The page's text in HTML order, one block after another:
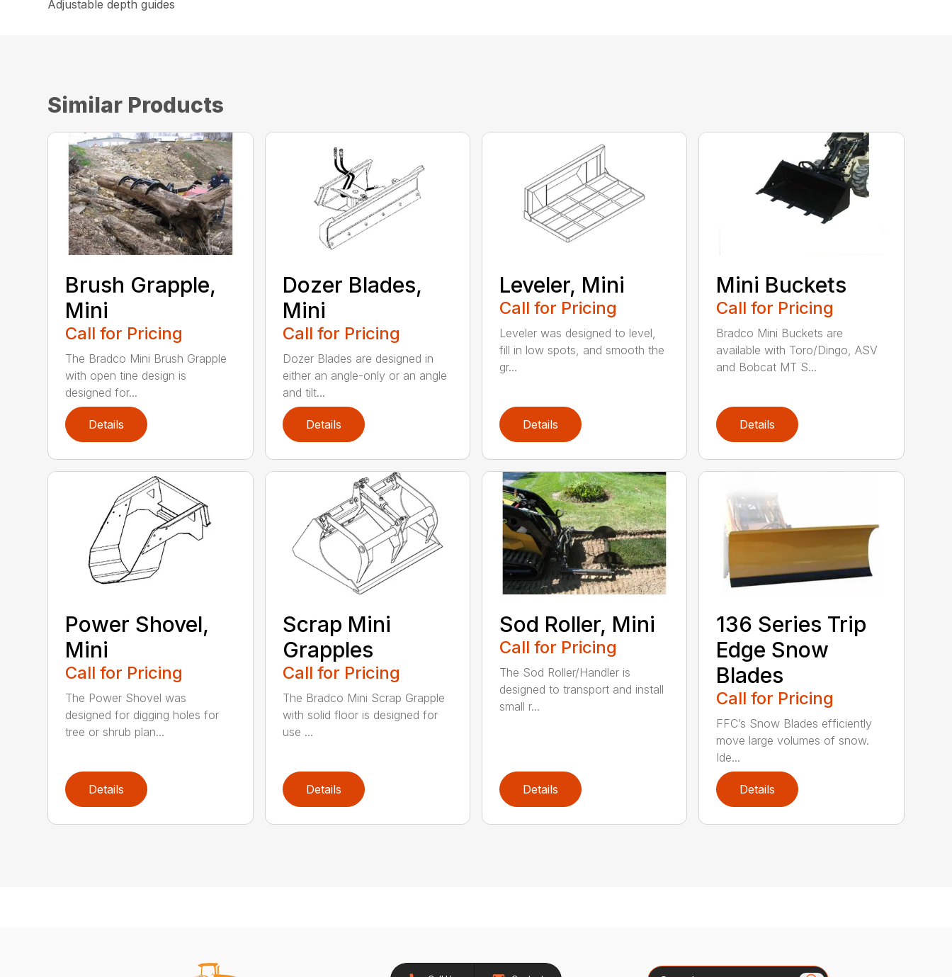
Adjustable depth guides
Similar Products
Brush Grapple,
Mini
Call for Pricing
The Bradco Mini Brush Grapple
with open tine design is
designed for...
Details
Dozer Blades,
Mini
Call for Pricing
Dozer Blades are designed in
either an angle-only or an angle
and tilt...
Details
Leveler, Mini
Call for Pricing
Leveler was designed to level,
fill in low spots, and smooth the
gr...
Details
Mini Buckets
Call for Pricing
Bradco Mini Buckets are
available with Toro/Dingo, ASV
and Bobcat MT S...
Details
Power Shovel,
Mini
Call for Pricing
The Power Shovel was
designed for digging holes for
tree or shrub plan...
Details
Scrap Mini
Grapples
Call for Pricing
The Bradco Mini Scrap Grapple
with solid floor is designed for
use ...
Details
Sod Roller, Mini
Call for Pricing
The Sod Roller/Handler is
designed to transport and install
small r...
Details
136 Series Trip
Edge Snow
Blades
Call for Pricing
FFC’s Snow Blades efficiently
move large volumes of snow.
Ide...
Details
Search